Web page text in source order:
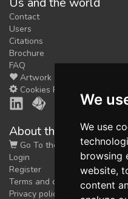
We
We use
browsing
website,
content
Contact
Users
Citations
Brochure
FAQ
Artwork
Cookies Preferences
About the shop
Go To the Shop
Login
Register
Terms and conditions
Privacy policy